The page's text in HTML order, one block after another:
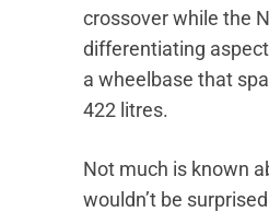
crossover while the
differentiating
a wheelbase that
422 litres.
Not much is known
wouldn’t be